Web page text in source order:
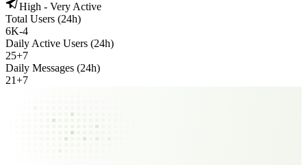
High - Very Active
Total Users (24h)
6K-4
Daily Active Users (24h)
25+7
Daily Messages (24h)
21+7